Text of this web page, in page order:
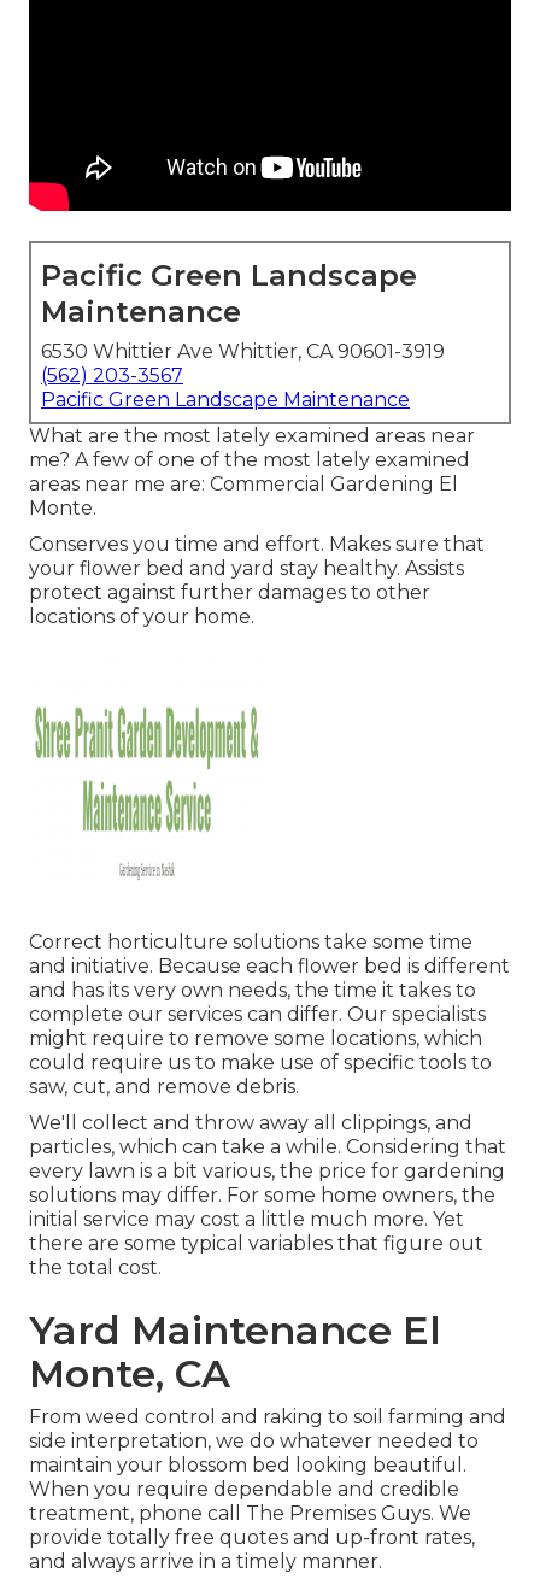
Pacific Green Landscape
Maintenance
6530 Whittier Ave Whittier, CA 90601-3919
(562) 203-3567
Pacific Green Landscape Maintenance
What are the most lately examined areas near
me? A few of one of the most lately examined
areas near me are: Commercial Gardening El
Monte.
Conserves you time and effort. Makes sure that
your flower bed and yard stay healthy. Assists
protect against further damages to other
locations of your home.
Correct horticulture solutions take some time
and initiative. Because each flower bed is different
and has its very own needs, the time it takes to
complete our services can differ. Our specialists
might require to remove some locations, which
could require us to make use of specific tools to
saw, cut, and remove debris.
We'll collect and throw away all clippings, and
particles, which can take a while. Considering that
every lawn is a bit various, the price for gardening
solutions may differ. For some home owners, the
initial service may cost a little much more. Yet
there are some typical variables that figure out
the total cost.
Yard Maintenance El
Monte, CA
From weed control and raking to soil farming and
side interpretation, we do whatever needed to
maintain your blossom bed looking beautiful.
When you require dependable and credible
treatment, phone call The Premises Guys. We
provide totally free quotes and up-front rates,
and always arrive in a timely manner.